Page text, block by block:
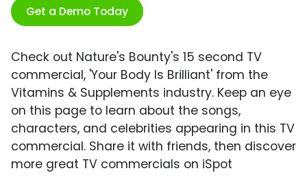
Get a Demo Today
Check out Nature's Bounty's 15 second TV
commercial, 'Your Body Is Brilliant' from the
Vitamins & Supplements industry. Keep an eye
on this page to learn about the songs,
characters, and celebrities appearing in this TV
commercial. Share it with friends, then discover
more great TV commercials on iSpot